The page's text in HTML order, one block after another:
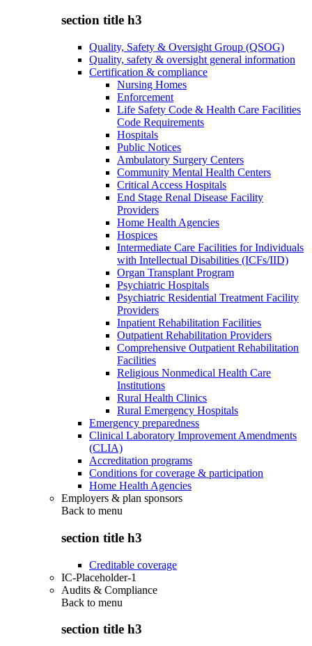
section title h3
Quality, Safety & Oversight Group (QSOG)
Quality, safety & oversight general information
Certification & compliance
Nursing Homes
Enforcement
Life Safety Code & Health Care Facilities
Code Requirements
Hospitals
Public Notices
Ambulatory Surgery Centers
Community Mental Health Centers
Critical Access Hospitals
End Stage Renal Disease Facility
Providers
Home Health Agencies
Hospices
Intermediate Care Facilities for Individuals
with Intellectual Disabilities (ICFs/IID)
Organ Transplant Program
Psychiatric Hospitals
Psychiatric Residential Treatment Facility
Providers
Inpatient Rehabilitation Facilities
Outpatient Rehabilitation Providers
Comprehensive Outpatient Rehabilitation
Facilities
Religious Nonmedical Health Care
Institutions
Rural Health Clinics
Rural Emergency Hospitals
Emergency preparedness
Clinical Laboratory Improvement Amendments
(CLIA)
Accreditation programs
Conditions for coverage & participation
Home Health Agencies
Employers & plan sponsors
Back to menu
section title h3
Creditable coverage
IC-Placeholder-1
Audits & Compliance
Back to menu
section title h3